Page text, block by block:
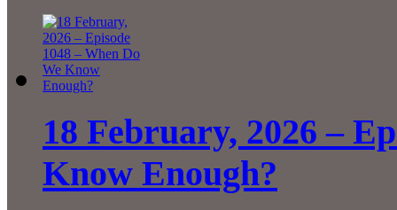
18 February, 2026 –
Know Enough?